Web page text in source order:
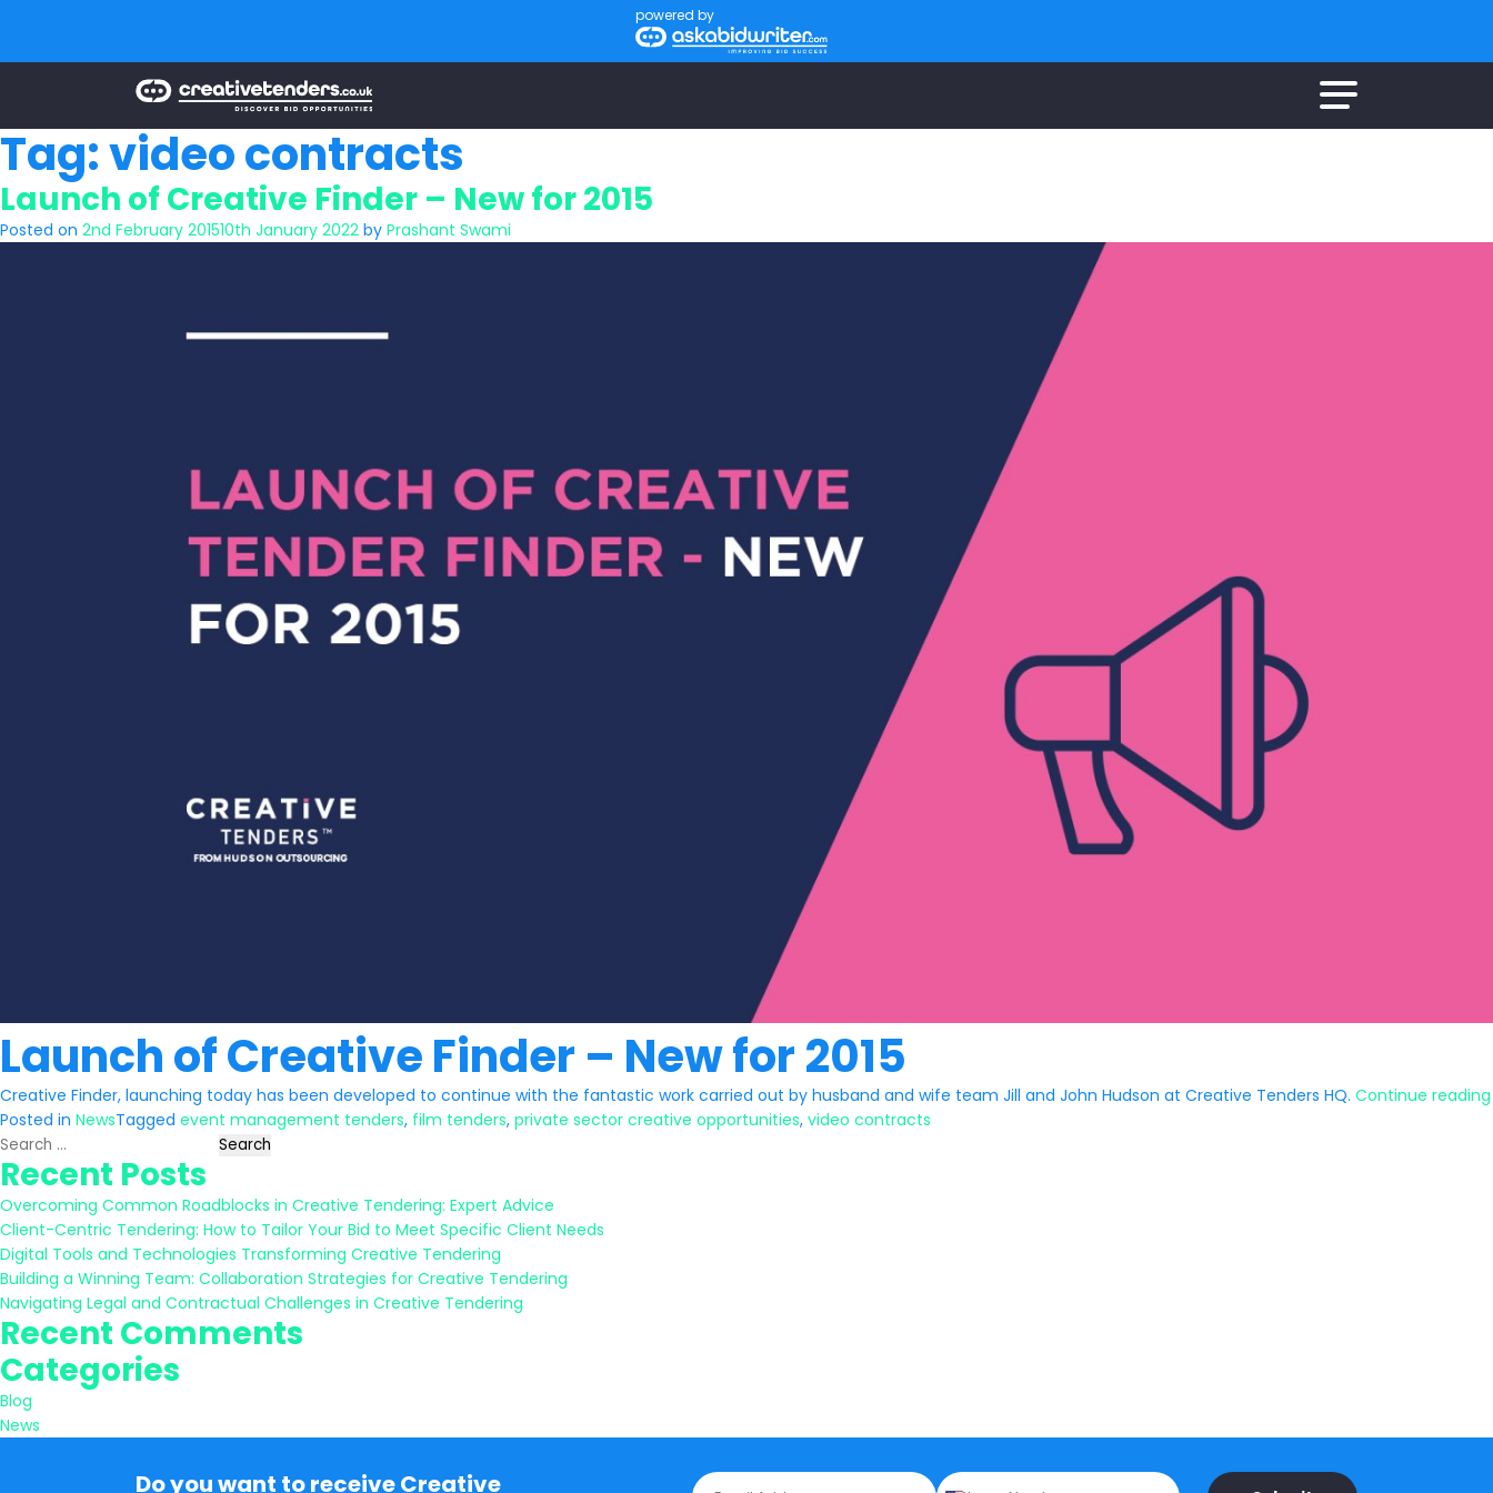
powered by
Tag:video contracts
Launch of Creative Finder – New for 2015
Posted on 2nd February 201510th January 2022 by Prashant Swami
Launch of Creative Finder – New for 2015
Creative Finder, launching today has been developed to continue with the fantastic work carried out by husband and wife team Jill and John Hudson at Creative Tenders HQ. Continue reading
Posted in NewsTagged event management tenders, film tenders, private sector creative opportunities, video contracts
Search
for:
Recent Posts
Overcoming Common Roadblocks in Creative Tendering: Expert Advice
Client-Centric Tendering: How to Tailor Your Bid to Meet Specific Client Needs
Digital Tools and Technologies Transforming Creative Tendering
Building a Winning Team: Collaboration Strategies for Creative Tendering
Navigating Legal and Contractual Challenges in Creative Tendering
Recent Comments
Categories
Blog
News
Do you want to receive Creative
E
P